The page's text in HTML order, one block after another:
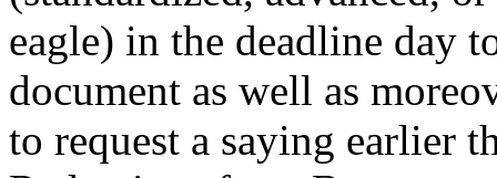
eagle) in the deadline day
document as well as
to request a saying earlier